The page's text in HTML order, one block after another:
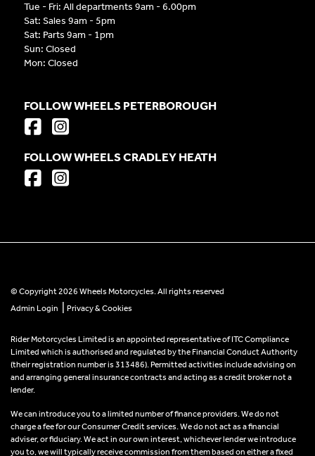
Tue - Fri: All departments 9am - 6.00pm
Sat: Sales 9am - 5pm
Sat: Parts 9am - 1pm
Sun: Closed
Mon: Closed
FOLLOW WHEELS PETERBOROUGH
FOLLOW WHEELS CRADLEY HEATH
© Copyright 2026 Wheels Motorcycles. All rights reserved
Admin Login
Privacy & Cookies
Rider Motorcycles Limited is an appointed representative of ITC Compliance
Limited which is authorised and regulated by the Financial Conduct Authority
(their registration number is 313486). Permitted activities include advising on
and arranging general insurance contracts and acting as a credit broker not a
lender.
We can introduce you to a limited number of finance providers. We do not
charge a fee for our Consumer Credit services. We do not act as a financial
adviser, or fiduciary. We act in our own interest, whichever lender we introduce
you to, we will typically receive commission from them based on either a fixed